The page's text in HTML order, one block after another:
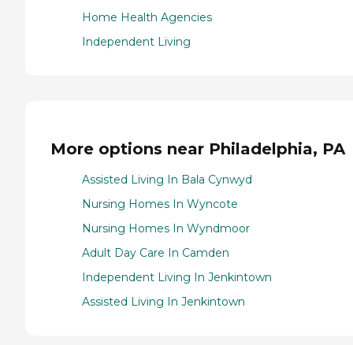
Home Health Agencies
Independent Living
More options near Philadelphia, PA
Assisted Living In Bala Cynwyd
Nursing Homes In Wyncote
Nursing Homes In Wyndmoor
Adult Day Care In Camden
Independent Living In Jenkintown
Assisted Living In Jenkintown